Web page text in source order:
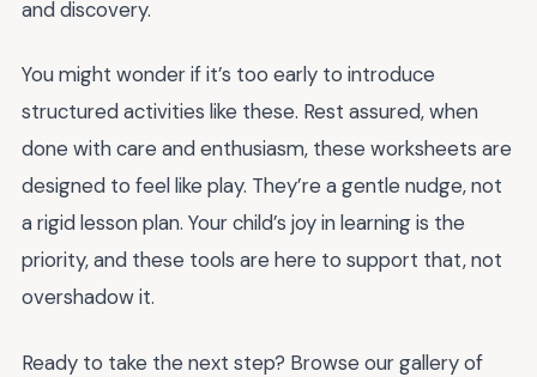
and discovery.
You might wonder if it’s too early to introduce
structured activities like these. Rest assured, when
done with care and enthusiasm, these worksheets are
designed to feel like play. They’re a gentle nudge, not
a rigid lesson plan. Your child’s joy in learning is the
priority, and these tools are here to support that, not
overshadow it.
Ready to take the next step? Browse our gallery of